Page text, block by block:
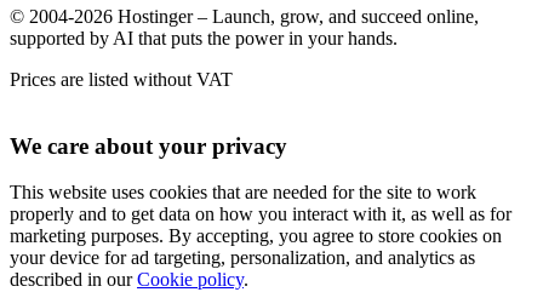
© 2004-2026 Hostinger – Launch, grow, and succeed online,
supported by AI that puts the power in your hands.
Prices are listed without VAT
We care about your privacy
This website uses cookies that are needed for the site to work
properly and to get data on how you interact with it, as well as for
marketing purposes. By accepting, you agree to store cookies on
your device for ad targeting, personalization, and analytics as
described in ourCookie policy.